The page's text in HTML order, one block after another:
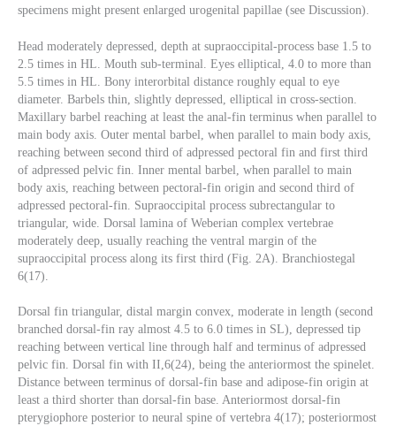
specimens might present enlarged urogenital papillae (see Discussion).
Head moderately depressed, depth at supraoccipital-process base 1.5 to
2.5 times in HL. Mouth sub-terminal. Eyes elliptical, 4.0 to more than
5.5 times in HL. Bony interorbital distance roughly equal to eye
diameter. Barbels thin, slightly depressed, elliptical in cross-section.
Maxillary barbel reaching at least the anal-fin terminus when parallel to
main body axis. Outer mental barbel, when parallel to main body axis,
reaching between second third of adpressed pectoral fin and first third
of adpressed pelvic fin. Inner mental barbel, when parallel to main
body axis, reaching between pectoral-fin origin and second third of
adpressed pectoral-fin. Supraoccipital process subrectangular to
triangular, wide. Dorsal lamina of Weberian complex vertebrae
moderately deep, usually reaching the ventral margin of the
supraoccipital process along its first third (Fig. 2A). Branchiostegal
6(17).
Dorsal fin triangular, distal margin convex, moderate in length (second
branched dorsal-fin ray almost 4.5 to 6.0 times in SL), depressed tip
reaching between vertical line through half and terminus of adpressed
pelvic fin. Dorsal fin with II,6(24), being the anteriormost the spinelet.
Distance between terminus of dorsal-fin base and adipose-fin origin at
least a third shorter than dorsal-fin base. Anteriormost dorsal-fin
pterygiophore posterior to neural spine of vertebra 4(17); posteriormost